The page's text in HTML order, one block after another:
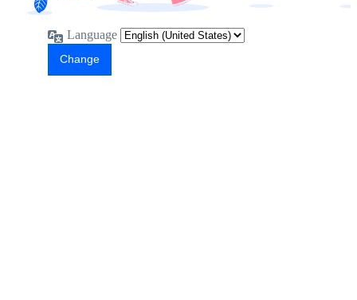
Language